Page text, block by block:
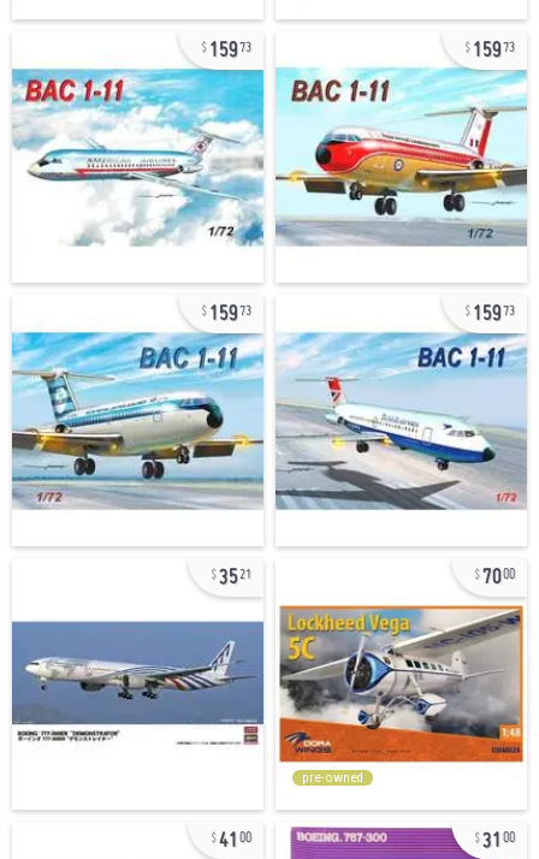
15973 15973
15973 15973
3521 7000
pre-owned
41 00 31 00